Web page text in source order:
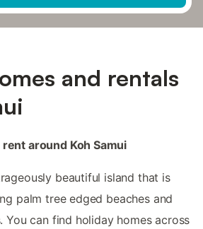
and rentals
around Koh Samui
beautiful island that is
palm tree edged beaches and
You can find holiday homes across